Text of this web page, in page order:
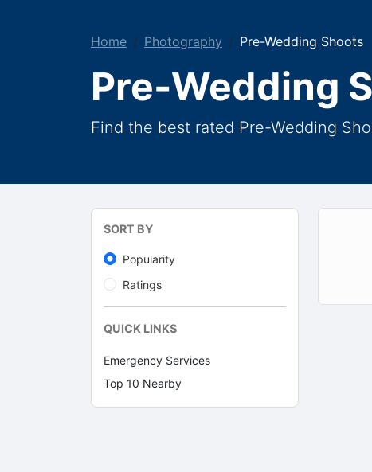
Home Photography Pre-Wedding Shoots
Pre-Wedding
Find the best rated Pre-Wedding
SORT BY
Popularity
Ratings
QUICK LINKS
Emergency Services
Top 10 Nearby